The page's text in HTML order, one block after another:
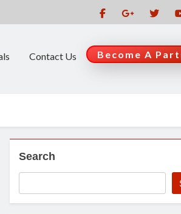
Contact Us Become A
Search